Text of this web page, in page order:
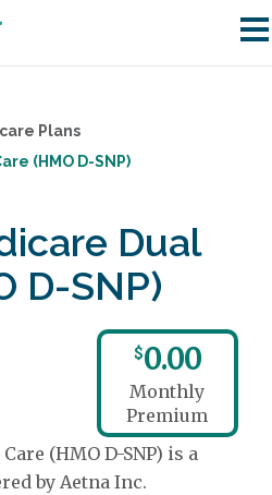
Plans
(HMO D-SNP)
Dual
D-SNP)
$0.00
Monthly
Premium
(HMO D-SNP) is a
by Aetna Inc.